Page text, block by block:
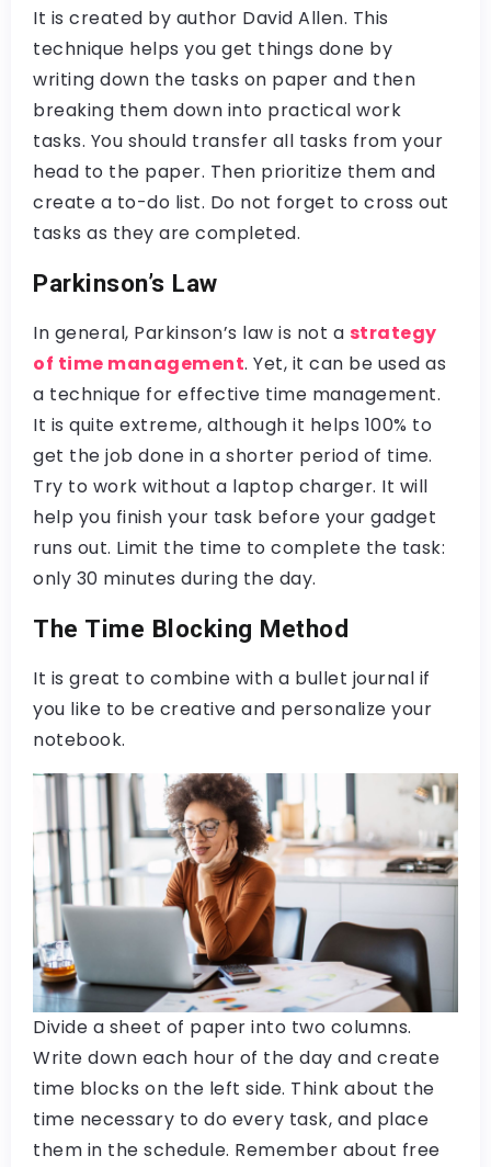
It is created by author David Allen. This
technique helps you get things done by
writing down the tasks on paper and then
breaking them down into practical work
tasks. You should transfer all tasks from your
head to the paper. Then prioritize them and
create a to-do list. Do not forget to cross out
tasks as they are completed.
Parkinson’s Law
In general, Parkinson’s law is not a strategy
of time management. Yet, it can be used as
a technique for effective time management.
It is quite extreme, although it helps 100% to
get the job done in a shorter period of time.
Try to work without a laptop charger. It will
help you finish your task before your gadget
runs out. Limit the time to complete the task:
only 30 minutes during the day.
The Time Blocking Method
It is great to combine with a bullet journal if
you like to be creative and personalize your
notebook.
Divide a sheet of paper into two columns.
Write down each hour of the day and create
time blocks on the left side. Think about the
time necessary to do every task, and place
them in the schedule. Remember about free